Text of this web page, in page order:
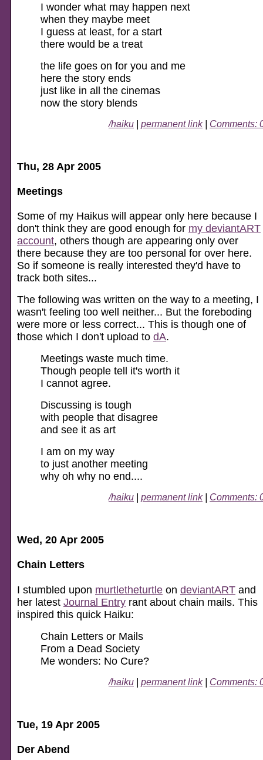
I wonder what may happen next
when they maybe meet
I guess at least, for a start
there would be a treat
the life goes on for you and me
here the story ends
just like in all the cinemas
now the story blends
/haiku permanent link| Comments:
Thu, 28 Apr 2005
Meetings
Some of my Haikus will appear only here because I
don't think they are good enough for my deviantART
account, others though are appearing only over
there because they are too personal for over here.
So if someone is really interested they'd have to
track both sites...
The following was written on the way to a meeting, I
wasn't feeling too well neither... But the foreboding
were more or less correct... This is though one of
those which I don't upload to dA.
Meetings waste much time.
Though people tell it's worth it
I cannot agree.
Discussing is tough
with people that disagree
and see it as art
I am on my way
to just another meeting
why oh why no end....
/haiku permanent link| Comments:
Wed, 20 Apr 2005
Chain Letters
I stumbled upon murtletheturtle on deviantART and
her latest Journal Entry rant about chain mails. This
inspired this quick Haiku:
Chain Letters or Mails
From a Dead Society
Me wonders: No Cure?
/haiku permanent link| Comments:
Tue, 19 Apr 2005
Der Abend